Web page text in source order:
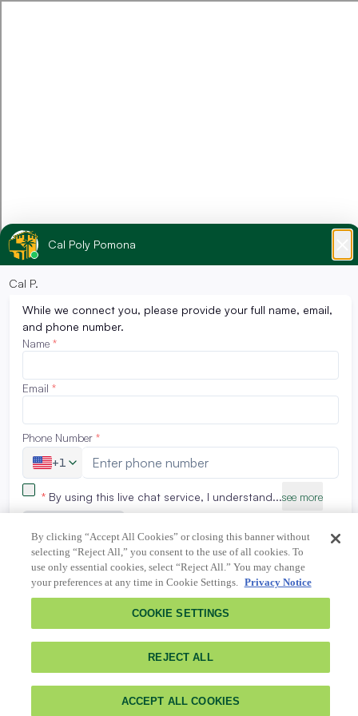
By clicking “Accept All Cookies” or closing this banner without
selecting “Reject All,” you consent to the use of all cookies. To
use only essential cookies, select “Reject All.” You may change
your preferences at any time in Cookie Settings. Privacy Notice
COOKIE SETTINGS
REJECT ALL
ACCEPT ALL COOKIES